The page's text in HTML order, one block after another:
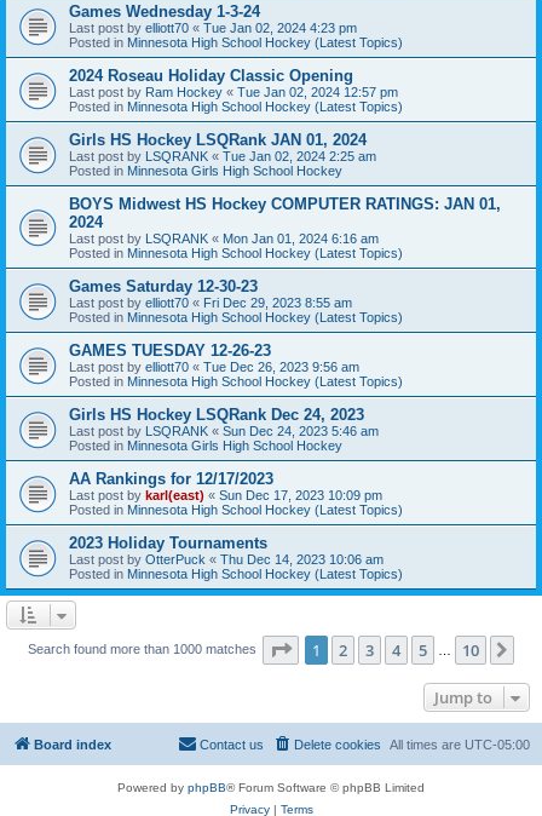
Games Wednesday 1-3-24
Last post by elliott70 « Tue Jan 02, 2024 4:23 pm
Posted in Minnesota High School Hockey (Latest Topics)
2024 Roseau Holiday Classic Opening
Last post by Ram Hockey « Tue Jan 02, 2024 12:57 pm
Posted in Minnesota High School Hockey (Latest Topics)
Girls HS Hockey LSQRank JAN 01, 2024
Last post by LSQRANK « Tue Jan 02, 2024 2:25 am
Posted in Minnesota Girls High School Hockey
BOYS Midwest HS Hockey COMPUTER RATINGS: JAN 01,
2024
Last post by LSQRANK « Mon Jan 01, 2024 6:16 am
Posted in Minnesota High School Hockey (Latest Topics)
Games Saturday 12-30-23
Last post by elliott70 « Fri Dec 29, 2023 8:55 am
Posted in Minnesota High School Hockey (Latest Topics)
GAMES TUESDAY 12-26-23
Last post by elliott70 « Tue Dec 26, 2023 9:56 am
Posted in Minnesota High School Hockey (Latest Topics)
Girls HS Hockey LSQRank Dec 24, 2023
Last post by LSQRANK « Sun Dec 24, 2023 5:46 am
Posted in Minnesota Girls High School Hockey
AA Rankings for 12/17/2023
Last post by karl(east) « Sun Dec 17, 2023 10:09 pm
Posted in Minnesota High School Hockey (Latest Topics)
2023 Holiday Tournaments
Last post by OtterPuck « Thu Dec 14, 2023 10:06 am
Posted in Minnesota High School Hockey (Latest Topics)
Search found more than 1000 matches Page 1of 10
1 2 3 4 5 10
Jump to
Board index All times are UTC-05:00
Delete cookies
Contact us
Powered by phpBB® Forum Software © phpBB Limited
Privacy| Terms